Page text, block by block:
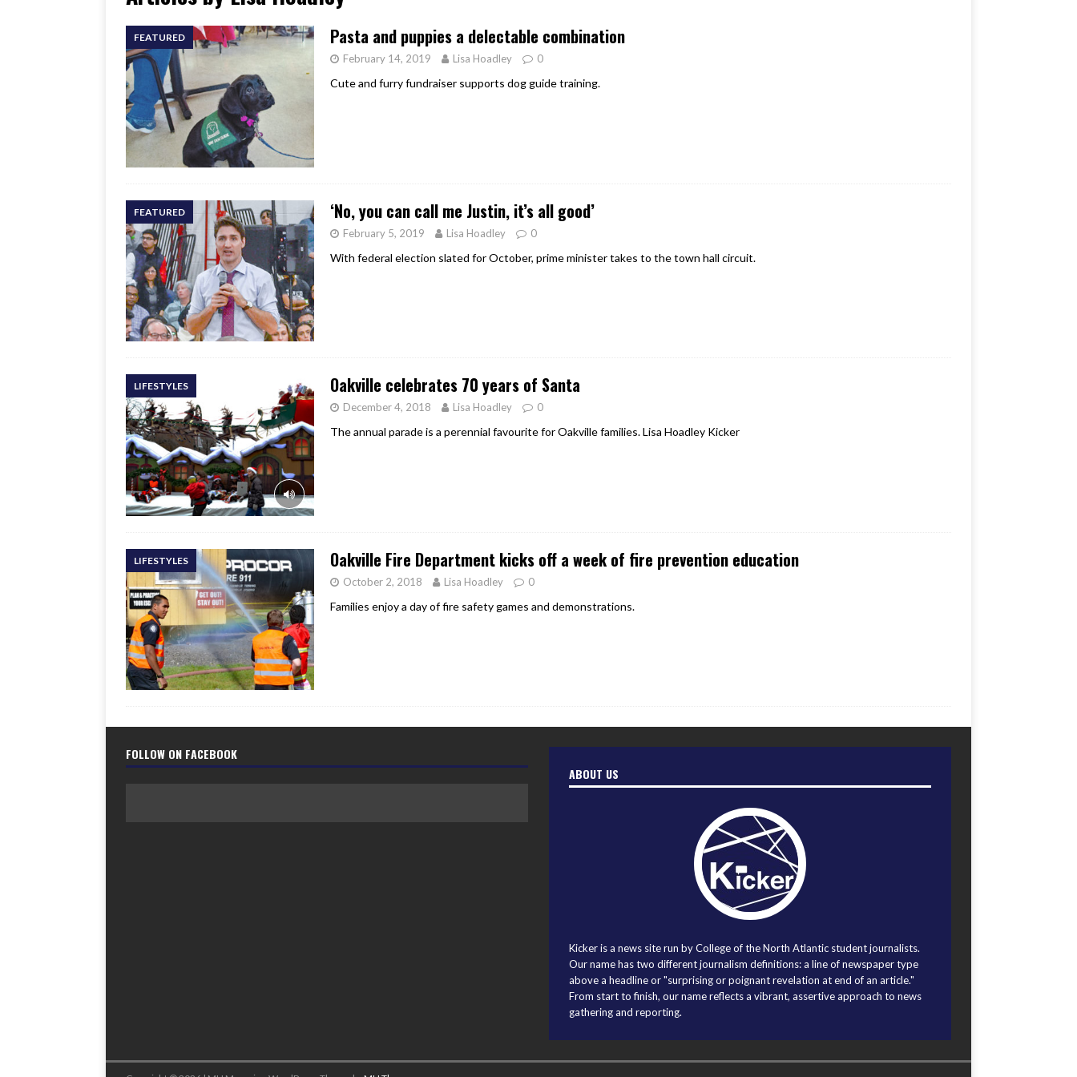
FEATURED Pasta and puppies a delectable combination
February 14, 2019 Lisa Hoadley 0
Cute and furry fundraiser supports dog guide training.
FEATURED ‘No, you can call me Justin, it’s all good’
February 5, 2019 Lisa Hoadley 0
With federal election slated for October, prime minister takes to the town hall circuit.
LIFESTYLES Oakville celebrates 70 years of Santa
December 4, 2018 Lisa Hoadley 0
The annual parade is a perennial favourite for Oakville families. Lisa Hoadley Kicker
LIFESTYLES Oakville Fire Department kicks off a week of fire prevention education
October 2, 2018 Lisa Hoadley 0
Families enjoy a day of fire safety games and demonstrations.
FOLLOW ON FACEBOOK
ABOUT US
Kicker is a news site run by College of the North Atlantic student journalists.
Our name has two different journalism definitions: a line of newspaper type
above a headline or "surprising or poignant revelation at end of an article."
From start to finish, our name reflects a vibrant, assertive approach to news
gathering and reporting.